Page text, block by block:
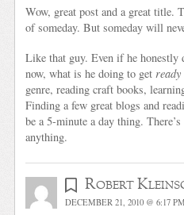
Wow, great post and a great title.
of someday. But someday will
Like that guy. Even if he honestly
now, what is he doing to get ready
genre, reading craft books,
Finding a few great blogs and
be a 5-minute a day thing.
anything.
Robert
DECEMBER 21, 2010 @ 6:17 PM